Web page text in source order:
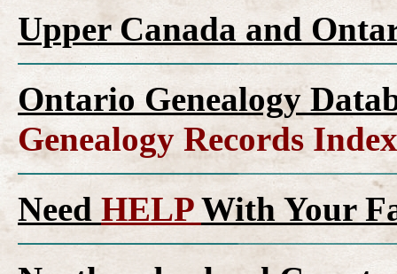
Upper Canada and
Ontario Genealogy
Genealogy Records
Need HELPWith Your